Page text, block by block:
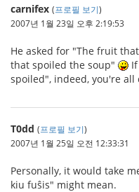
carnifex (프로필 보기)
2007년 1월 23일 오후 2:19:53
He asked for "The fruit
that spoiled the soup"
spoiled", indeed, you're all
T0dd (프로필 보기)
2007년 1월 25일 오전 12:33:31
Personally, it would take
kiu fuŝis" might mean.